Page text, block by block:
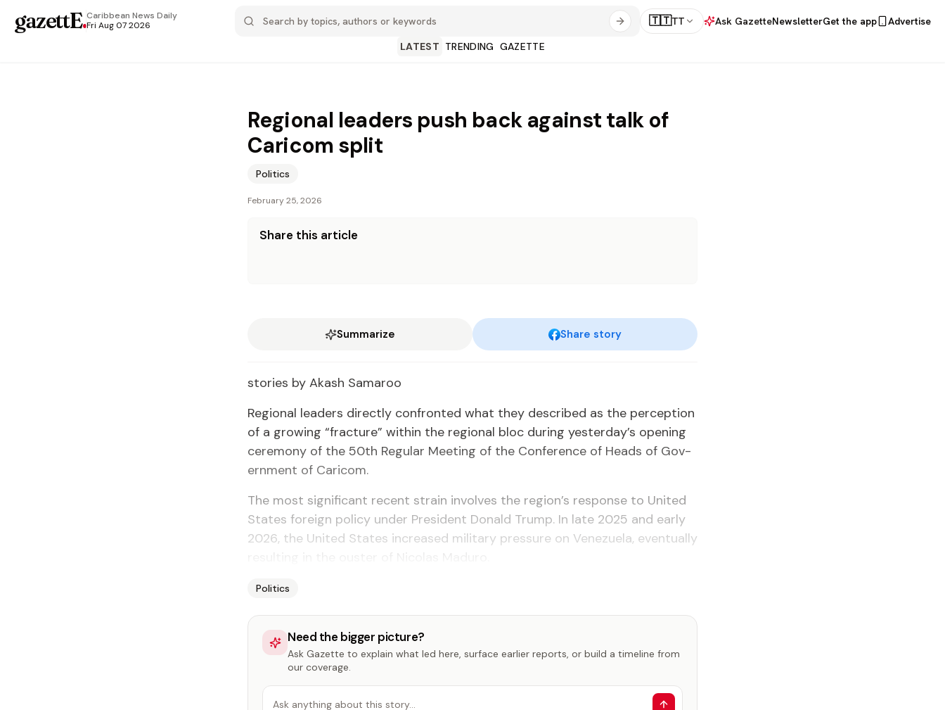
gazettE.Caribbean News Daily
Fri Aug 07 2026
🇹🇹TT Ask GazetteNewsletterGet the app
Advertise
LATEST TRENDING GAZETTE
Regional leaders push back against talk of
Caricom split
Politics
February 25, 2026
Share this article
Summarize Share story
sto­ries by Akash Sama­roo
Re­gion­al lead­ers di­rect­ly con­front­ed what they de­scribed as the per­cep­tion
of a grow­ing “frac­ture” with­in the re­gion­al bloc dur­ing yes­ter­day’s open­ing
cer­e­mo­ny of the 50th Reg­u­lar Meet­ing of the Con­fer­ence of Heads of Gov­
ern­ment of Cari­com.
The most sig­nif­i­cant re­cent strain in­volves the re­gion’s re­sponse to Unit­ed
States for­eign pol­i­cy un­der Pres­i­dent Don­ald Trump. In late 2025 and ear­ly
2026, the Unit­ed States in­creased mil­i­tary pres­sure on Venezuela, even­tu­al­ly
Politics
Need the bigger picture?
Ask Gazette to explain what led here, surface earlier reports, or build a timeline from
our coverage.
Ask anything about this story…